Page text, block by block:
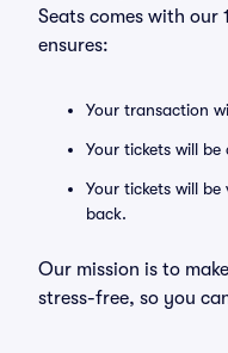
Seats comes with our
ensures:
Your transaction
Your tickets will
Your tickets will
back.
Our mission is to
stress-free, so you